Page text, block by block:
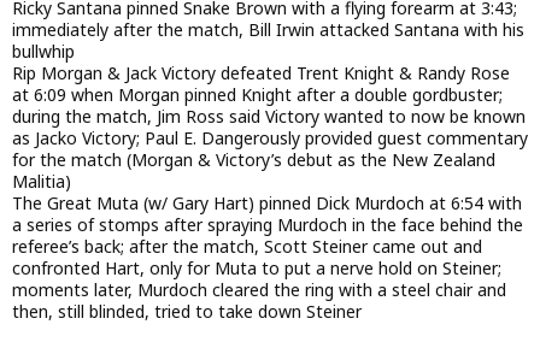
Ricky Santana pinned Snake Brown with a flying forearm at 3:43;
immediately after the match, Bill Irwin attacked Santana with his
bullwhip
Rip Morgan & Jack Victory defeated Trent Knight & Randy Rose
at 6:09 when Morgan pinned Knight after a double gordbuster;
during the match, Jim Ross said Victory wanted to now be known
as Jacko Victory; Paul E. Dangerously provided guest commentary
for the match (Morgan & Victory’s debut as the New Zealand
Malitia)
The Great Muta (w/ Gary Hart) pinned Dick Murdoch at 6:54 with
a series of stomps after spraying Murdoch in the face behind the
referee’s back; after the match, Scott Steiner came out and
confronted Hart, only for Muta to put a nerve hold on Steiner;
moments later, Murdoch cleared the ring with a steel chair and
then, still blinded, tried to take down Steiner